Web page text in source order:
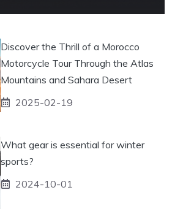
Discover the Thrill of a Morocco
Motorcycle Tour Through the Atlas
Mountains and Sahara Desert
2025-02-19
What gear is essential for winter
sports?
2024-10-01